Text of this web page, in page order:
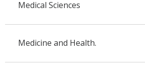
Medical Sciences
Medicine and Health.